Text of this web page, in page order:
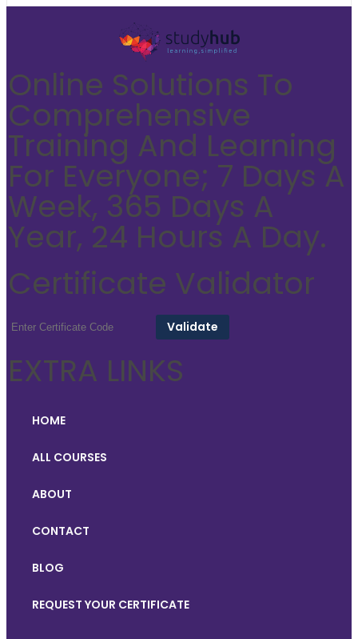
Online Solutions To
Comprehensive
Training And Learning
For Everyone; 7 Days A
Week, 365 Days A
Year, 24 Hours A Day.
Certificate Validator
EXTRA LINKS
HOME
ALL COURSES
ABOUT
CONTACT
BLOG
REQUEST YOUR CERTIFICATE